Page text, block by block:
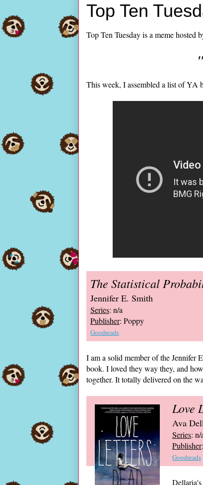
Top Ten
Top Ten Tuesday is a meme hosted
This week, I assembled a list of YA
The Statistical
Jennifer E. Smith
Series: n/a
Publisher: Poppy
Goodreads
I am a solid member of the Jennifer
book. I loved they way they, and
together. It totally delivered on the
Love
Ava
Series: n/
Publisher
Goodreads